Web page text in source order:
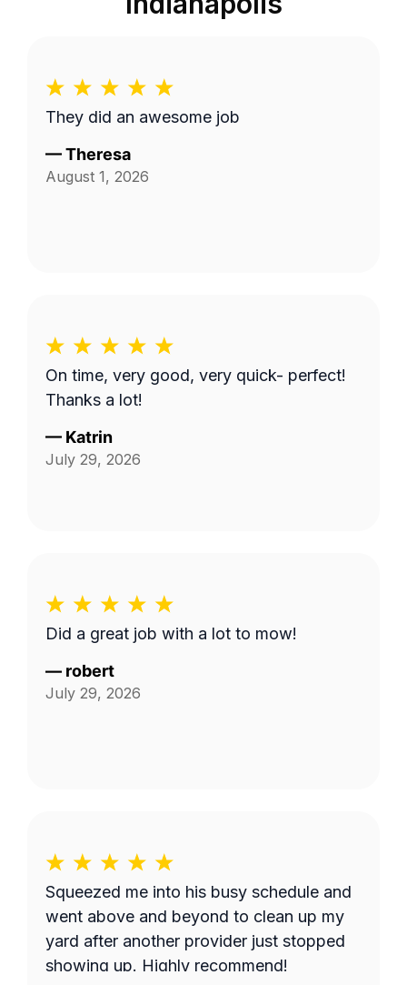
They did an awesome job
—Theresa
August 1, 2026
On time, very good, very quick- perfect!
Thanks a lot!
— Katrin
July 29, 2026
Did a great job with a lot to mow!
— robert
July 29, 2026
Squeezed me into his busy schedule and
went above and beyond to clean up my
yard after another provider just stopped
showing up. Highly recommend!